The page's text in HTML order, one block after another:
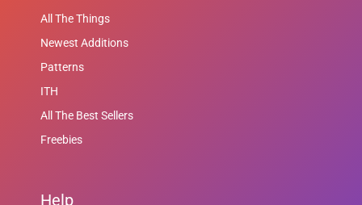
All The Things
Newest Additions
Patterns
ITH
All The Best Sellers
Freebies
Help